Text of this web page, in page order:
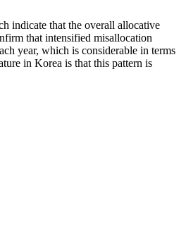
indicate that the overall allocative
that intensified misallocation
year, which is considerable in terms
in Korea is that this pattern is